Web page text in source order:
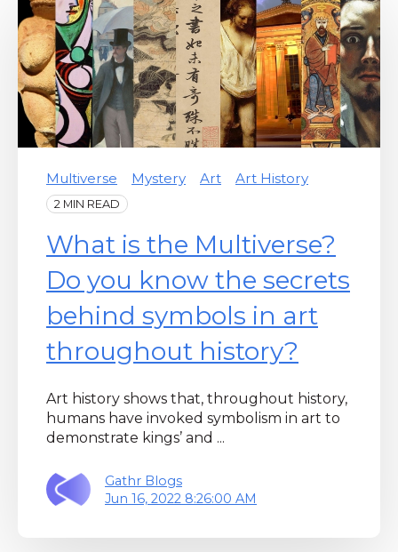
Multiverse Mystery Art Art History
2 MIN READ
What is the Multiverse?
Do you know the secrets
behind symbols in art
throughout history?
Art history shows that, throughout history,
humans have invoked symbolism in art to
demonstrate kings’ and ...
Gathr Blogs
Jun 16, 2022 8:26:00 AM